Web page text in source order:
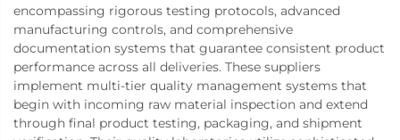
encompassing rigorous testing protocols, advanced
manufacturing controls, and comprehensive
documentation systems that guarantee consistent product
performance across all deliveries. These suppliers
implement multi-tier quality management systems that
begin with incoming raw material inspection and extend
through final product testing, packaging, and shipment